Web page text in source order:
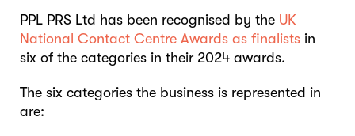
PPL PRS Ltd has been recognised by the UK
National Contact Centre Awards as finalists in
six of the categories in their 2024 awards.
The six categories the business is represented in
are: